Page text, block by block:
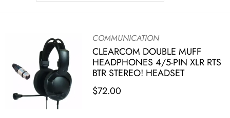
COMMUNICATION
CLEARCOM DOUBLE MUFF
HEADPHONES 4/5-PIN XLR RTS
BTR STEREO! HEADSET
$72.00